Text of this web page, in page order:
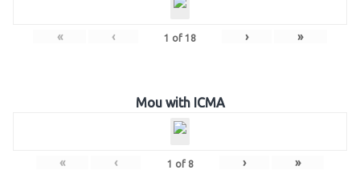
« ‹ 1 of 18 › »
Mou with ICMA
« ‹ 1 of 8 › »